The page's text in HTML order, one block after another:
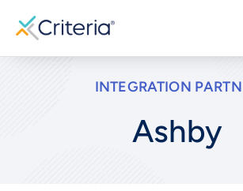
INTEGRATION
Ashby